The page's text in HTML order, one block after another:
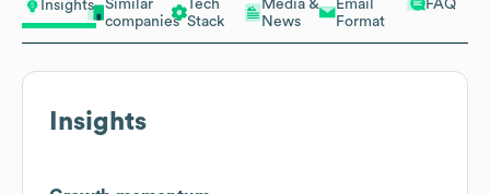
Insights
Similar
companies
Tech
Stack
Media &
News
Email
Format
FAQ
Insights